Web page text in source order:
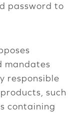
password to
mandates
responsible
such
containing